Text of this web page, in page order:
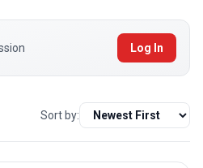
Log In
Sort by: